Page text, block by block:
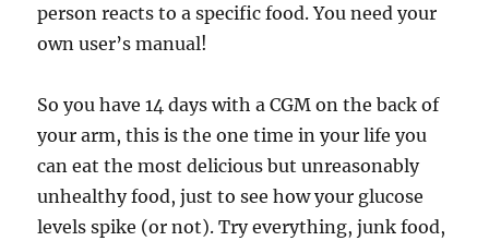
person reacts to a specific food. You need your
own user’s manual!
So you have 14 days with a CGM on the back of
your arm, this is the one time in your life you
can eat the most delicious but unreasonably
unhealthy food, just to see how your glucose
levels spike (or not). Try everything, junk food,